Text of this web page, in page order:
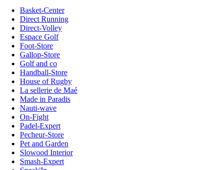
Basket-Center
Direct Running
Direct-Volley
Espace Golf
Foot-Store
Gallop-Store
Golf and co
Handball-Store
House of Rugby
La sellerie de Maé
Made in Paradis
Nauti-wave
On-Fight
Padel-Expert
Pecheur-Store
Pet and Garden
Slowood Interior
Smash-Expert